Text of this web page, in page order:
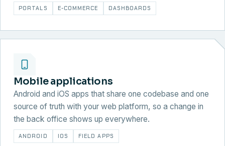
PORTALS E-COMMERCE DASHBOARDS
Mobile applications
Android and iOS apps that share one codebase and one
source of truth with your web platform, so a change in
the back office shows up everywhere.
ANDROID IOS FIELD APPS